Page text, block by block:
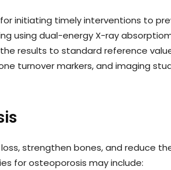
initiating timely interventions to
using dual-energy X-ray
results to standard reference
turnover markers, and imaging
strengthen bones, and reduce
for osteoporosis may include: